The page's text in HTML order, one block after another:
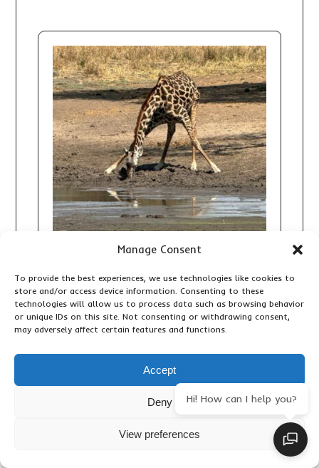
Manage Consent
To provide the best experiences, we use technologies like cookies to
store and/or access device information. Consenting to these
technologies will allow us to process data such as browsing behavior
or unique IDs on this site. Not consenting or withdrawing consent,
may adversely affect certain features and functions.
Accept
Deny
View preferences
SAFARI: THE ULTIMATE WILDLIFE
AND BEACH HOLIDAY
Adventure Activities,Accommodation &
Lodges,Birding,Important Travel Information
Hi! How can I help you?